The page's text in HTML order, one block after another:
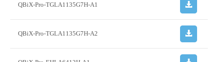
QBiX-Pro-TGLA1135G7H-A1
QBiX-Pro-TGLA1135G7H-A2